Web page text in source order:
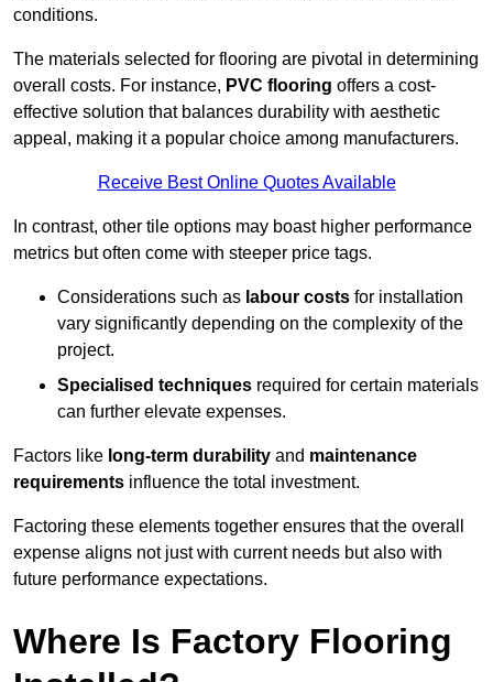
conditions.
The materials selected for flooring are pivotal in determining
overall costs. For instance, PVC flooring offers a cost-
effective solution that balances durability with aesthetic
appeal, making it a popular choice among manufacturers.
Receive Best Online Quotes Available
In contrast, other tile options may boast higher performance
metrics but often come with steeper price tags.
Considerations such as labour costs for installation
vary significantly depending on the complexity of the
project.
Specialised techniques required for certain materials
can further elevate expenses.
Factors like long-term durability and maintenance
requirements influence the total investment.
Factoring these elements together ensures that the overall
expense aligns not just with current needs but also with
future performance expectations.
Where Is Factory Flooring